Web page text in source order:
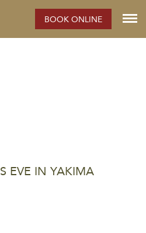
BOOK ONLINE
EVE IN YAKIMA